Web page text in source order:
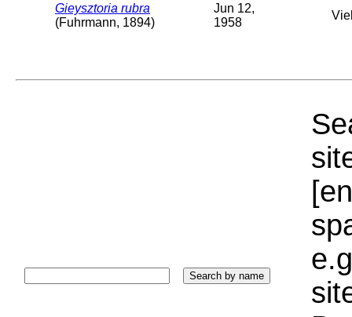
Gieysztoria rubra
(Fuhrmann, 1894)
Jun 12,
1958